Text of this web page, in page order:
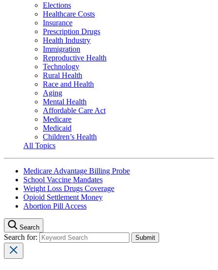
Elections
Healthcare Costs
Insurance
Prescription Drugs
Health Industry
Immigration
Reproductive Health
Technology
Rural Health
Race and Health
Aging
Mental Health
Affordable Care Act
Medicare
Medicaid
Children’s Health
All Topics
Medicare Advantage Billing Probe
School Vaccine Mandates
Weight Loss Drugs Coverage
Opioid Settlement Money
Abortion Pill Access
Search
Search for: